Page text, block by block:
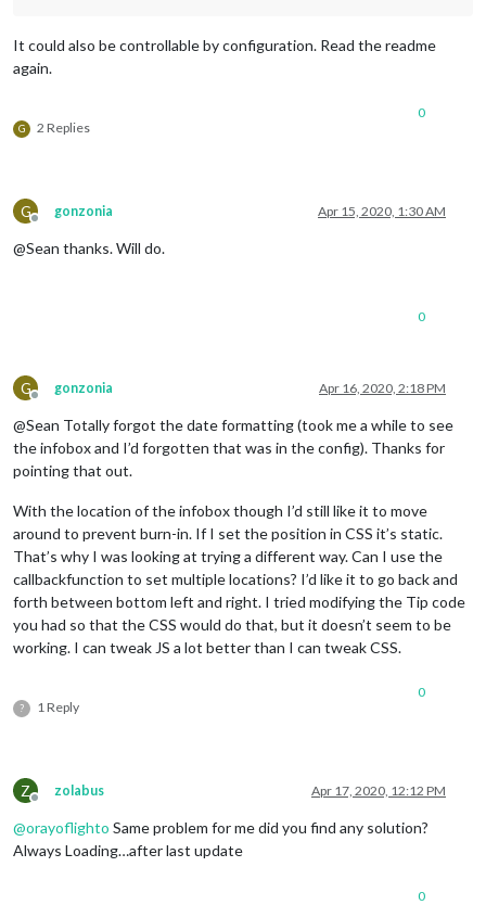
It could also be controllable by configuration. Read the readme
again.
G 2 Replies
0
G
Offline
gonzonia Apr 15, 2020, 1:30 AM
@Sean thanks. Will do.
0
G
Offline
gonzonia Apr 16, 2020, 2:18 PM
@Sean Totally forgot the date formatting (took me a while to see
the infobox and I’d forgotten that was in the config). Thanks for
pointing that out.
With the location of the infobox though I’d still like it to move
around to prevent burn-in. If I set the position in CSS it’s static.
That’s why I was looking at trying a different way. Can I use the
callbackfunction to set multiple locations? I’d like it to go back and
forth between bottom left and right. I tried modifying the Tip code
you had so that the CSS would do that, but it doesn’t seem to be
working. I can tweak JS a lot better than I can tweak CSS.
? 1 Reply
0
Z
Offline
zolabus Apr 17, 2020, 12:12 PM
@orayoflighto Same problem for me did you find any solution?
Always Loading…after last update
0